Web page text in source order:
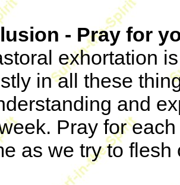
- Pray for
exhortation
in all these
and
Pray for
as we try to